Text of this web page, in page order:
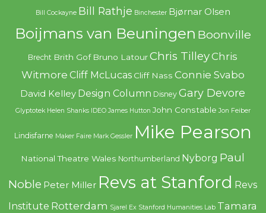
Bill Cockayne Bill Rathje Binchester Bjørnar Olsen
Boijmans van Beuningen Boonville
Brecht Brith Gof Bruno Latour Chris TilleyChris
Witmore Cliff McLucas Cliff Nass Connie Svabo
David Kelley Design Column Disney Gary Devore
Glyptotek Helen Shanks IDEO James Hutton John Constable Jon Feiber
Lindisfarne Maker Faire Mark Gessler Mike Pearson
National Theatre Wales Northumberland Nyborg Paul
Noble Peter Miller Revs at Stanford Revs
Institute Rotterdam Sjarel Ex Stanford Humanities Lab Tamara